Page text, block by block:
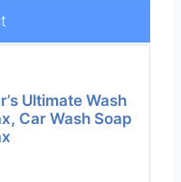
Ultimate Wash
Car Wash Soap